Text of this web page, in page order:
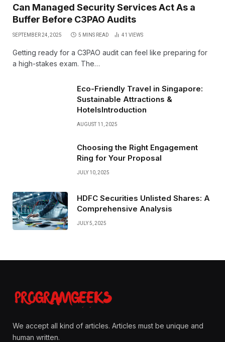
Can Managed Security Services Act As a
Buffer Before C3PAO Audits
SEPTEMBER 24, 2025 5 MINS READ 41 VIEWS
Getting ready for a C3PAO audit can feel like preparing for
a high-stakes exam. The…
Eco-Friendly Travel in Singapore:
Sustainable Attractions &
HotelsIntroduction
AUGUST 11, 2025
Choosing the Right Engagement
Ring for Your Proposal
JULY 10, 2025
HDFC Securities Unlisted Shares: A
Comprehensive Analysis
JULY 5, 2025
We accept all kind of articles. Articles must be unique and
human written.